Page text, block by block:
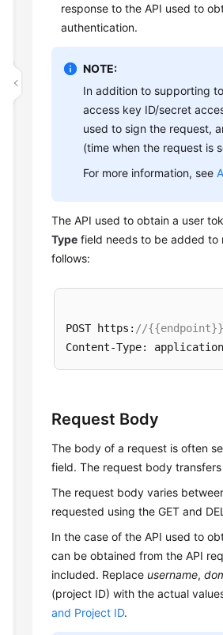
response to the API used to
authentication.
NOTE:
In addition to supporting
access key ID/secret
used to sign the request,
(time when the request is
For more information, see
The API used to obtain a user
Type field needs to be added to
follows:
POST https: //
Request Body
The body of a request is often
field. The request body
The request body varies
requested using the GET and
In the case of the API used to
can be obtained from the API
included. Replaceusername,
(project ID) with the actual
and Project ID.